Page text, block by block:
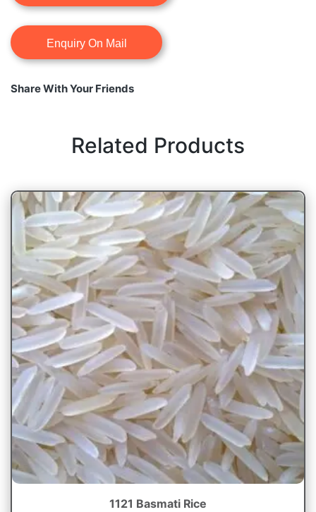
Share With Your Friends
Related Products
1121 Basmati Rice